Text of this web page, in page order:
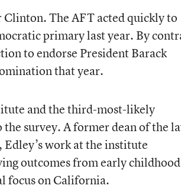
Clinton. The AFT acted quickly to
primary last year. By
to endorse President Barack
that year.
and the third-most-likely
survey. A former dean of the
work at the institute
outcomes from early childhood
focus on California.